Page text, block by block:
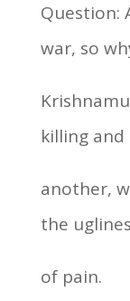
Question:
war, so
killing
another,
the
of pain.